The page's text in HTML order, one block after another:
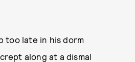
too late in his dorm
along at a dismal